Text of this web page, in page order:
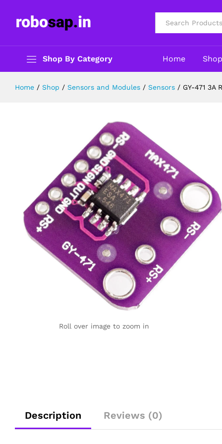
Shop By Category Home
Home / Shop / Sensors and Modules / Sensors / GY-471 3A
Roll over image to zoom in
Description Reviews (0)
Description